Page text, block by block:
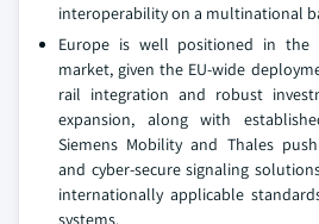
interoperability on a multinational
Europe is well positioned in the
market, given the EU-wide
rail integration and robust
expansion, along with
Siemens Mobility and Thales
and cyber-secure signaling
internationally applicable
systems.